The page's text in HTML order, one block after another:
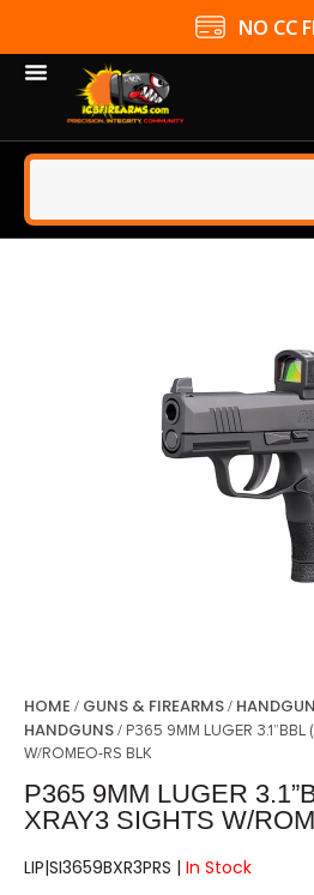
NO CC
HOME / GUNS & FIREARMS/
HANDGUNS/ P365 9MM LUGER
W/ROMEO-RS BLK
P365 9MM LUGER
XRAY3 SIGHTS W/
LIP|SI3659BXR3PRS | In Stock